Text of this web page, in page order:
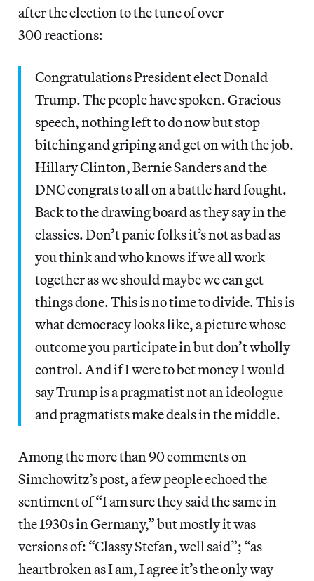
after the election to the tune of over
300 reactions:
Congratulations President elect Donald
Trump. The people have spoken. Gracious
speech, nothing left to do now but stop
bitching and griping and get on with the job.
Hillary Clinton, Bernie Sanders and the
DNC congrats to all on a battle hard fought.
Back to the drawing board as they say in the
classics. Don’t panic folks it’s not as bad as
you think and who knows if we all work
together as we should maybe we can get
things done. This is no time to divide. This is
what democracy looks like, a picture whose
outcome you participate in but don’t wholly
control. And if I were to bet money I would
say Trump is a pragmatist not an ideologue
and pragmatists make deals in the middle.
Among the more than 90 comments on
Simchowitz’s post, a few people echoed the
sentiment of “I am sure they said the same in
the 1930s in Germany,” but mostly it was
versions of: “Classy Stefan, well said”; “as
heartbroken as I am, I agree it’s the only way